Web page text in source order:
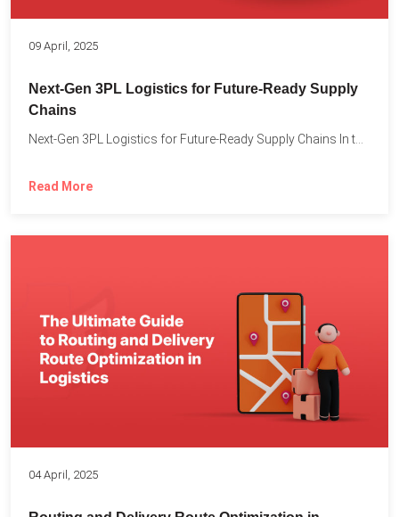
09 April, 2025
Next-Gen 3PL Logistics for Future-Ready Supply
Chains
Read More
04 April, 2025